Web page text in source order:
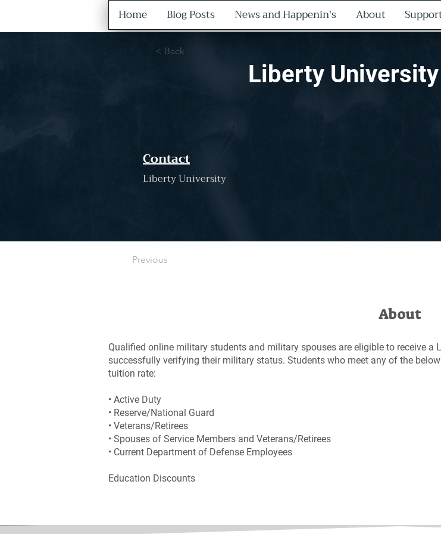
Home Blog Posts News and Happenin's About
< Back
Liberty
Contact
Liberty University
Previous
About
Qualified online military students and military spouses are eligible to receive
successfully verifying their military status. Students who meet any of the
tuition rate:
• Active Duty
• Reserve/National Guard
• Veterans/Retirees
• Spouses of Service Members and Veterans/Retirees
• Current Department of Defense Employees
Education Discounts